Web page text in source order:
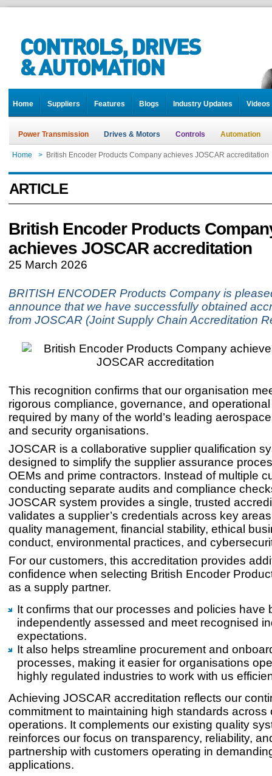
Home Suppliers Features Blogs Industry Updates Videos
Power Transmission Drives & Motors Controls Automation
Home > British Encoder Products Company achieves JOSCAR accreditation
ARTICLE
British Encoder Products
achieves JOSCAR accreditation
25 March 2026
BRITISH ENCODER Products Company is
announce that we have successfully obtained
from JOSCAR (Joint Supply Chain Accreditation
This recognition confirms that our organisation
rigorous compliance, governance, and
required by many of the world’s leading
and security organisations.
JOSCAR is a collaborative supplier qualification
designed to simplify the supplier assurance
OEMs and prime contractors. Instead of multiple
conducting separate audits and compliance
JOSCAR system provides a single, trusted
validates a supplier’s credentials across key
quality management, financial stability, ethical
conduct, environmental practices, and
For our customers, this accreditation provides
confidence when selecting British Encoder
as a supply partner.
It confirms that our processes and policies have
independently assessed and meet recognised
expectations.
It also helps streamline procurement and
processes, making it easier for organisations
highly regulated industries to work with us
Achieving JOSCAR accreditation reflects our
commitment to maintaining high standards across
operations. It complements our existing quality
reinforces our focus on transparency, reliability,
partnership with customers operating in
applications.